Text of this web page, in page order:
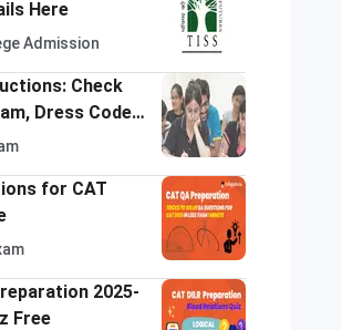
Here
Admission
Check
Dress Code
for CAT
2025-
Free